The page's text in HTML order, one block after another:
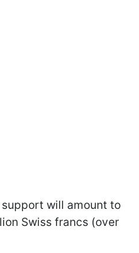
will amount to
Swiss francs (over